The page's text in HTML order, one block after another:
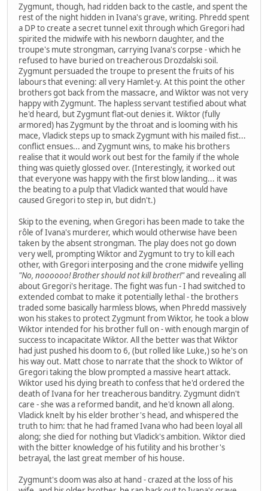
Zygmunt, though, had ridden back to the castle, and spent the
rest of the night hidden in Ivana's grave, writing. Phredd spent
a DP to create a secret tunnel exit through which Gregori had
spirited the midwife with his newborn daughter, and the
troupe's mute strongman, carrying Ivana's corpse - which he
refused to have buried on treacherous Drozdalski soil.
Zygmunt persuaded the troupe to present the fruits of his
labours that evening: all very Hamlet-y. At this point the other
brothers got back from the massacre, and Wiktor was not very
happy with Zygmunt. The hapless servant testified about what
he'd heard, but Zygmunt flat-out denies it. Wiktor (fully
armored) has Zygmunt by the throat and is looming with his
mace, Vladick steps up to smack Zygmunt with his mailed fist...
conflict ensues... and Zygmunt wins, to make his brothers
realise that it would work out best for the family if the whole
thing was quietly glossed over. (Interestingly, it worked out
that everyone was happy with the first blow landing... it was
the beating to a pulp that Vladick wanted that would have
caused Gregori to step in, but didn't.)
Skip to the evening, when Gregori has been made to take the
rôle of Ivana's murderer, which would otherwise have been
taken by the absent strongman. The play does not go down
very well, prompting Wiktor and Zygmunt to try to kill each
other, with Gregori interposing and the crone midwife yelling
"No, noooooo! Brother should not kill brother!"and revealing all
about Gregori's heritage. The fight was fun - I had switched to
extended combat to make it potentially lethal - the brothers
traded some basically harmless blows, when Phredd massively
won his stakes to protect Zygmunt from Wiktor, he took a blow
Wiktor intended for his brother full on - with enough margin of
success to incapacitate Wiktor. All the better was that Wiktor
had just pushed his doom to 6, (but rolled like Luke,) so he's on
his way out. Matt chose to narrate that the shock to Wiktor of
Gregori taking the blow prompted a massive heart attack.
Wiktor used his dying breath to confess that he'd ordered the
death of Ivana for her treacherous banditry. Zygmunt didn't
care - she was a reformed bandit, and he'd known all along.
Vladick knelt by his elder brother's head, and whispered the
truth to him: that he had framed Ivana who had been loyal all
along; she died for nothing but Vladick's ambition. Wiktor died
with the bitter knowledge of his futility and his brother's
betrayal, the last great member of his house.
Zygmunt's doom was also at hand - crazed at the loss of his